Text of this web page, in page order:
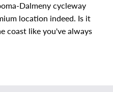
Dalmeny cycleway
location indeed. Is it
coast like you've always